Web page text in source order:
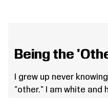
Being the
I grew up never
"other." I am white and